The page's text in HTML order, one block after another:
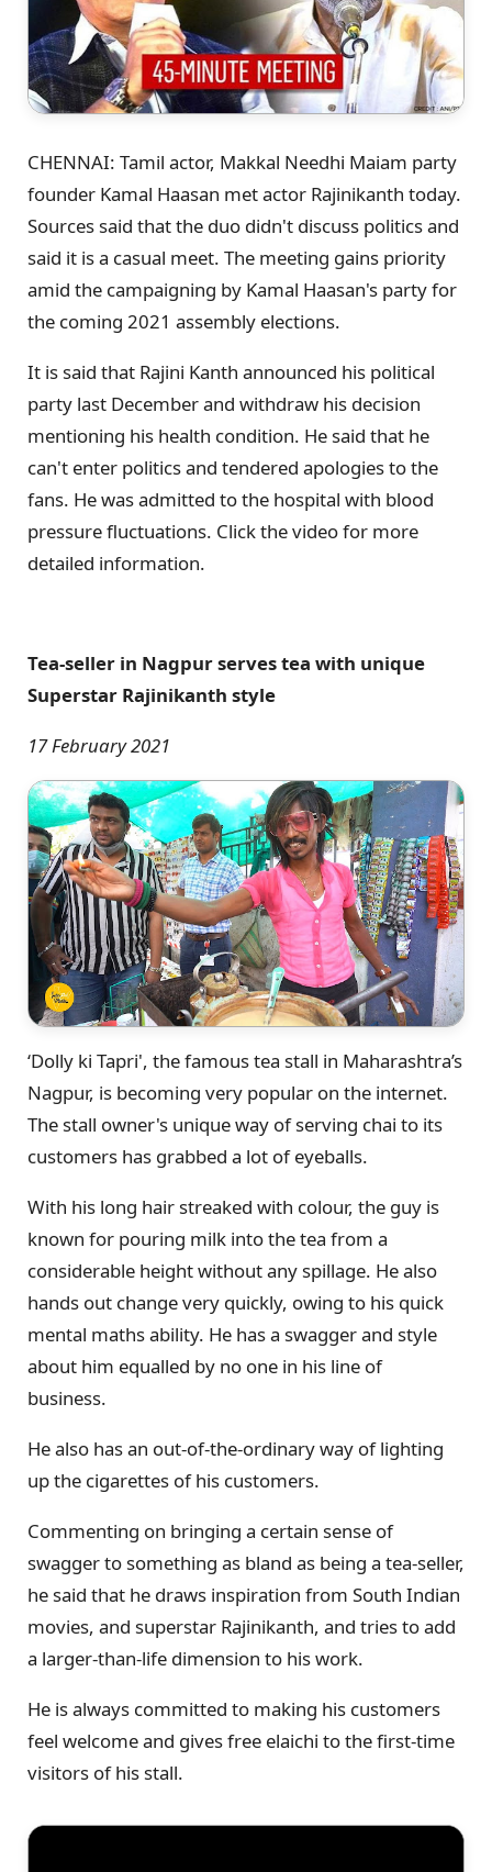
CHENNAI: Tamil actor, Makkal Needhi Maiam party
founder Kamal Haasan met actor Rajinikanth today.
Sources said that the duo didn't discuss politics and
said it is a casual meet. The meeting gains priority
amid the campaigning by Kamal Haasan's party for
the coming 2021 assembly elections.
It is said that Rajini Kanth announced his political
party last December and withdraw his decision
mentioning his health condition. He said that he
can't enter politics and tendered apologies to the
fans. He was admitted to the hospital with blood
pressure fluctuations. Click the video for more
detailed information.
Tea-seller in Nagpur serves tea with unique
Superstar Rajinikanth style
17 February 2021
‘Dolly ki Tapri', the famous tea stall in Maharashtra’s
Nagpur, is becoming very popular on the internet.
The stall owner's unique way of serving chai to its
customers has grabbed a lot of eyeballs.
With his long hair streaked with colour, the guy is
known for pouring milk into the tea from a
considerable height without any spillage. He also
hands out change very quickly, owing to his quick
mental maths ability. He has a swagger and style
about him equalled by no one in his line of
business.
He also has an out-of-the-ordinary way of lighting
up the cigarettes of his customers.
Commenting on bringing a certain sense of
swagger to something as bland as being a tea-seller,
he said that he draws inspiration from South Indian
movies, and superstar Rajinikanth, and tries to add
a larger-than-life dimension to his work.
He is always committed to making his customers
feel welcome and gives free elaichi to the first-time
visitors of his stall.